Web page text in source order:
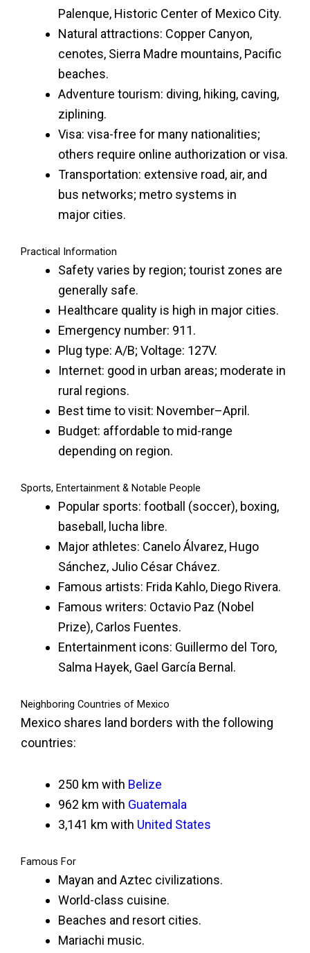
Palenque, Historic Center of Mexico City.
Natural attractions: Copper Canyon,
cenotes, Sierra Madre mountains, Pacific
beaches.
Adventure tourism: diving, hiking, caving,
ziplining.
Visa: visa-free for many nationalities;
others require online authorization or visa.
Transportation: extensive road, air, and
bus networks; metro systems in
major cities.
Practical Information
Safety varies by region; tourist zones are
generally safe.
Healthcare quality is high in major cities.
Emergency number: 911.
Plug type: A/B; Voltage: 127V.
Internet: good in urban areas; moderate in
rural regions.
Best time to visit: November–April.
Budget: affordable to mid-range
depending on region.
Sports, Entertainment & Notable People
Popular sports: football (soccer), boxing,
baseball, lucha libre.
Major athletes: Canelo Álvarez, Hugo
Sánchez, Julio César Chávez.
Famous artists: Frida Kahlo, Diego Rivera.
Famous writers: Octavio Paz (Nobel
Prize), Carlos Fuentes.
Entertainment icons: Guillermo del Toro,
Salma Hayek, Gael García Bernal.
Neighboring Countries of Mexico
Mexico shares land borders with the following
countries:
250 km with Belize
962 km with Guatemala
3,141 km with United States
Famous For
Mayan and Aztec civilizations.
World-class cuisine.
Beaches and resort cities.
Mariachi music.